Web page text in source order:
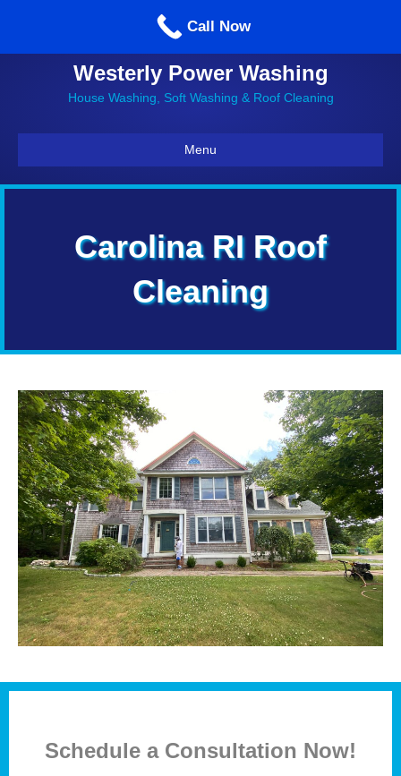
Call us: 860-514-5335
Westerly Power Washing
House Washing, Soft Washing & Roof Cleaning
Menu
Carolina RI Roof
Cleaning
Schedule a Consultation Now!
Call Now